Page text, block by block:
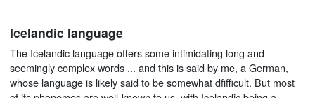
Icelandic language
The Icelandic language offers some intimidating long and
seemingly complex words ... and this is said by me, a German,
whose language is likely said to be somewhat dfifficult. But most